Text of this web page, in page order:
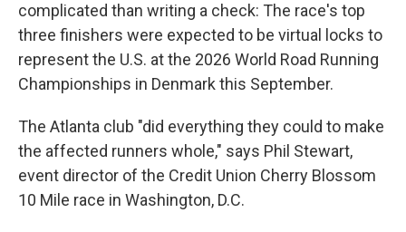
complicated than writing a check: The race's top
three finishers were expected to be virtual locks to
represent the U.S. at the 2026 World Road Running
Championships in Denmark this September.
The Atlanta club "did everything they could to make
the affected runners whole," says Phil Stewart,
event director of the Credit Union Cherry Blossom
10 Mile race in Washington, D.C.